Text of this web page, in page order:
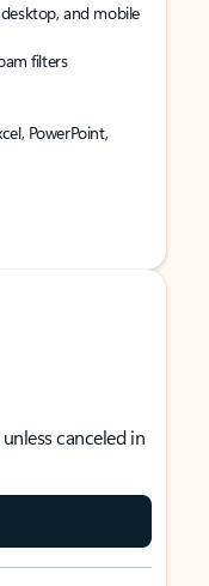
and mobile
filters
PowerPoint,
canceled in